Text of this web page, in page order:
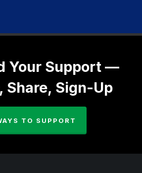
Your Support —
Share, Sign-Up
TO SUPPORT